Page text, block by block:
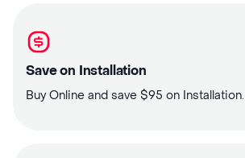
Save on Installation
Buy Online and save $95 on Installation.